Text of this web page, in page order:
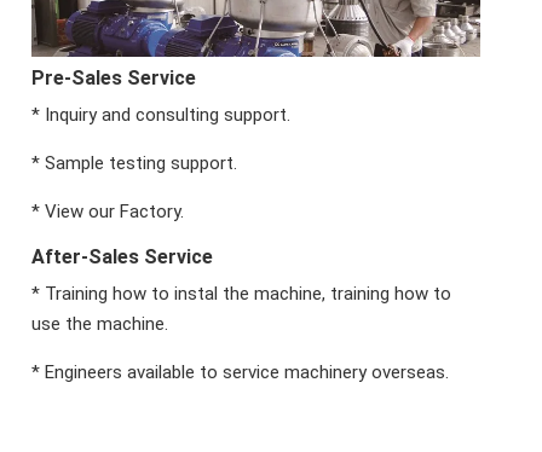
Pre-Sales Service
* Inquiry and consulting support.
* Sample testing support.
* View our Factory.
After-Sales Service
* Training how to instal the machine, training how to
use the machine.
* Engineers available to service machinery overseas.